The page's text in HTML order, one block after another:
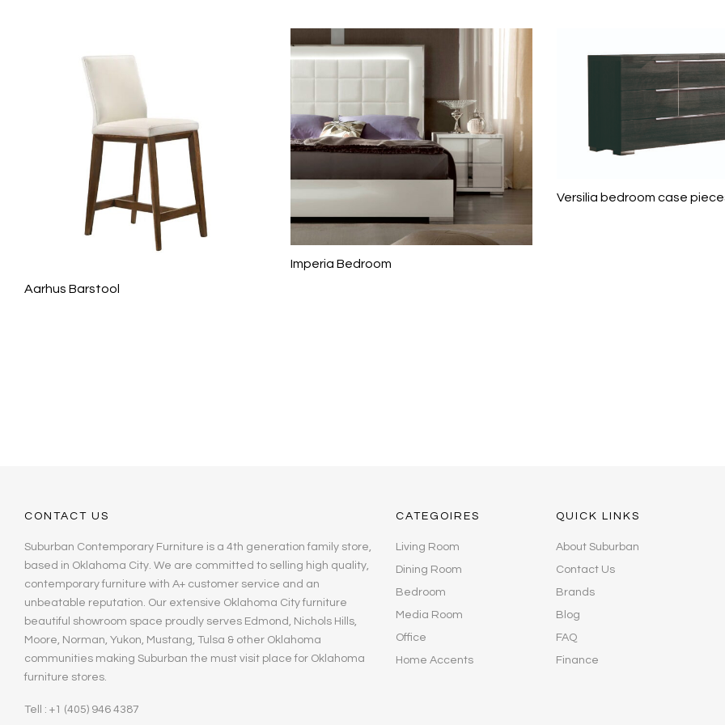
Aarhus Barstool
Imperia Bedroom
Versilia bedroom case
CONTACT US
Suburban Contemporary Furniture is a 4th generation family store,
based in Oklahoma City. We are committed to selling high quality,
contemporary furniture with A+ customer service and an
unbeatable reputation. Our extensive Oklahoma City furniture
beautiful showroom space proudly serves Edmond, Nichols Hills,
Moore, Norman, Yukon, Mustang, Tulsa & other Oklahoma
communities making Suburban the must visit place for Oklahoma
furniture stores.
Tell : +1 (405) 946 4387
CATEGOIRES
Living Room
Dining Room
Bedroom
Media Room
Office
Home Accents
QUICK LINKS
About Suburban
Contact Us
Brands
Blog
FAQ
Finance